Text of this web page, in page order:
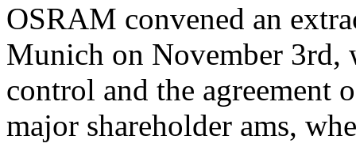
OSRAM convened an
Munich on November
control and the agreement
major shareholder ams,